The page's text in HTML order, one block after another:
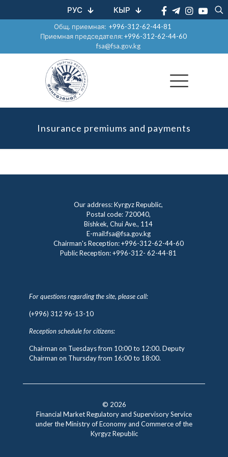
РУС КЫР
Общ. приемная:+996-312-62-44-81
Приемная председателя:+996-312-62-44-60
fsa@fsa.gov.kg
Insurance premiums and payments
Our address: Kyrgyz Republic,
Postal code: 720040,
Bishkek, Chui Ave., 114
E-mail:fsa@fsa.gov.kg
Chairman's Reception:+996-312-62-44-60
Public Reception:+996-312- 62-44-81
For questions regarding the site, please call:
(+996) 312 96-13-10
Reception schedule for citizens:
Chairman on Tuesdays from 10:00 to 12:00. Deputy
Chairman on Thursday from 16:00 to 18:00.
© 2026
Financial Market Regulatory and Supervisory Service
under the Ministry of Economy and Commerce of the
Kyrgyz Republic